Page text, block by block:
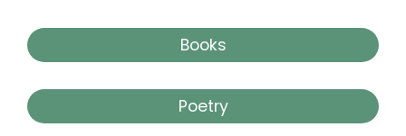
Books
Poetry